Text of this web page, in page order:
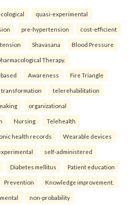
quasi-experimental
pre-hypertension cost-efficient
Shavasana Blood Pressure
Therapy.
Awareness Fire Triangle
transformation telerehabilitation
organizational
Nursing Telehealth
health records Wearable devices
self-administered
Diabetes mellitus Patient education
Prevention Knowledge improvement.
non-probability